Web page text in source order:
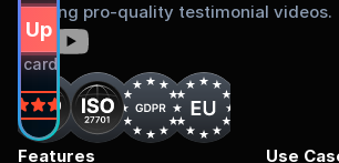
Up Free
card required.
on
sharing pro-quality testimonial videos.
Features
Use